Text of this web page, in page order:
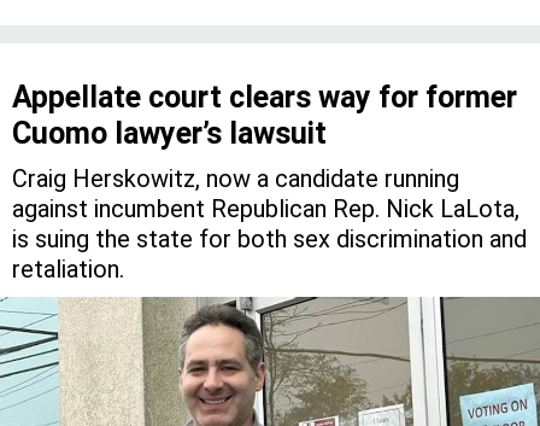
Appellate court clears way for former
Cuomo lawyer’s lawsuit
Craig Herskowitz, now a candidate running
against incumbent Republican Rep. Nick LaLota,
is suing the state for both sex discrimination and
retaliation.